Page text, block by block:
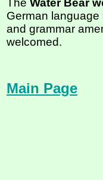
German
and grammar
welcomed.
Main Page